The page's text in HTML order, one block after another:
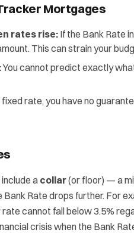
Mortgages
rates rise: If the Bank Rate
This can strain your
You cannot predict exactly
fixed rate, you have no
a collar(or floor) — a
Bank Rate drops further. For
cannot fall below 3.5%
crisis when the Bank